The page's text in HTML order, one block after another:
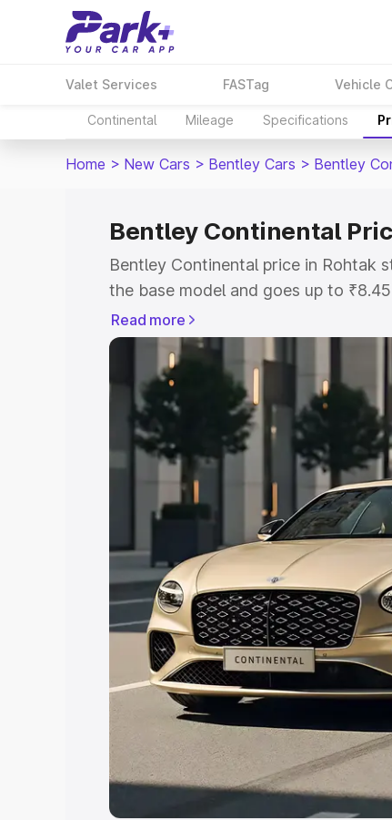
Valet Services FASTag Vehicle
Continental Mileage Specifications
Home > New Cars > Bentley Cars > Bentley
Bentley Continental
Bentley Continental price in
the base model and goes up to
model. This is Bentley Continental
RTO or Registration Cost,
wise on-road price of Bentley
features and details to help you
Explore Cars by Price
Cars Under 4 Lakhs |Cars Under 5
Under 7 Lakhs
Cars Under 8 Lakhs
Explore Cars by Seating
Best 5 Seater Cars|Best 6 Seater
Seater Cars|Best 9 Seater Cars
Explore Cars by Body
Best Sedan Cars in India|Best
in India
|Best MUV Cars in India|
Read more